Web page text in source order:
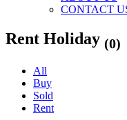
CONTACT
Rent Holiday (0)
All
Buy
Sold
Rent